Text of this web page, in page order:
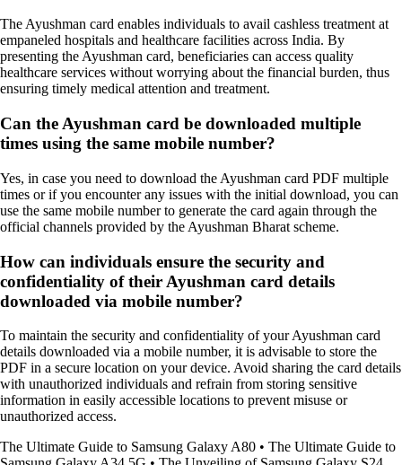
The Ayushman card enables individuals to avail cashless treatment at
empaneled hospitals and healthcare facilities across India. By
presenting the Ayushman card, beneficiaries can access quality
healthcare services without worrying about the financial burden, thus
ensuring timely medical attention and treatment.
Can the Ayushman card be downloaded multiple
times using the same mobile number?
Yes, in case you need to download the Ayushman card PDF multiple
times or if you encounter any issues with the initial download, you can
use the same mobile number to generate the card again through the
official channels provided by the Ayushman Bharat scheme.
How can individuals ensure the security and
confidentiality of their Ayushman card details
downloaded via mobile number?
To maintain the security and confidentiality of your Ayushman card
details downloaded via a mobile number, it is advisable to store the
PDF in a secure location on your device. Avoid sharing the card details
with unauthorized individuals and refrain from storing sensitive
information in easily accessible locations to prevent misuse or
unauthorized access.
The Ultimate Guide to Samsung Galaxy A80 • The Ultimate Guide to